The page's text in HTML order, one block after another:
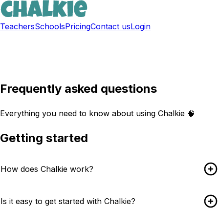
TeachersSchoolsPricingContact usLogin
Frequently asked questions
Everything you need to know about using Chalkie 🧠
Getting started
How does Chalkie work?
Is it easy to get started with Chalkie?